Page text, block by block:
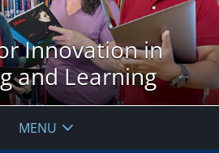
Innovation in
and Learning
MENU